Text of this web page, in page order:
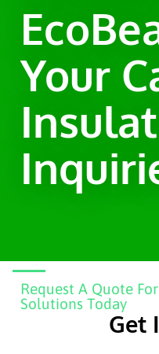
Your
Request A Quote
Solutions Today
Get